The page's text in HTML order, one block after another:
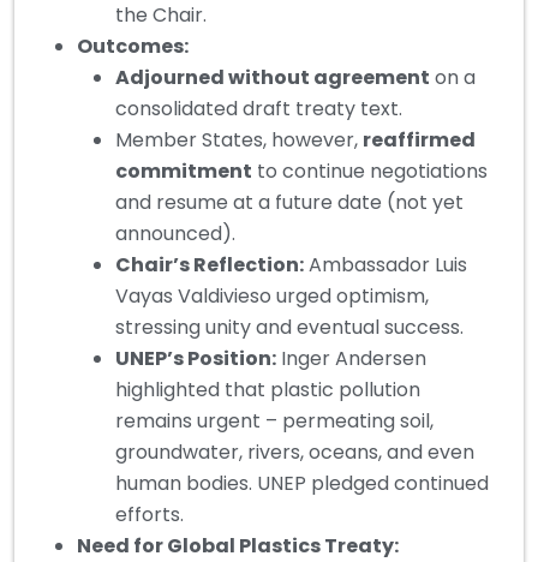
the Chair.
Outcomes:
Adjourned without agreement on a
consolidated draft treaty text.
Member States, however, reaffirmed
commitment to continue negotiations
and resume at a future date (not yet
announced).
Chair’s Reflection:Ambassador Luis
Vayas Valdivieso urged optimism,
stressing unity and eventual success.
UNEP’s Position: Inger Andersen
highlighted that plastic pollution
remains urgent – permeating soil,
groundwater, rivers, oceans, and even
human bodies. UNEP pledged continued
efforts.
Need for Global Plastics Treaty: